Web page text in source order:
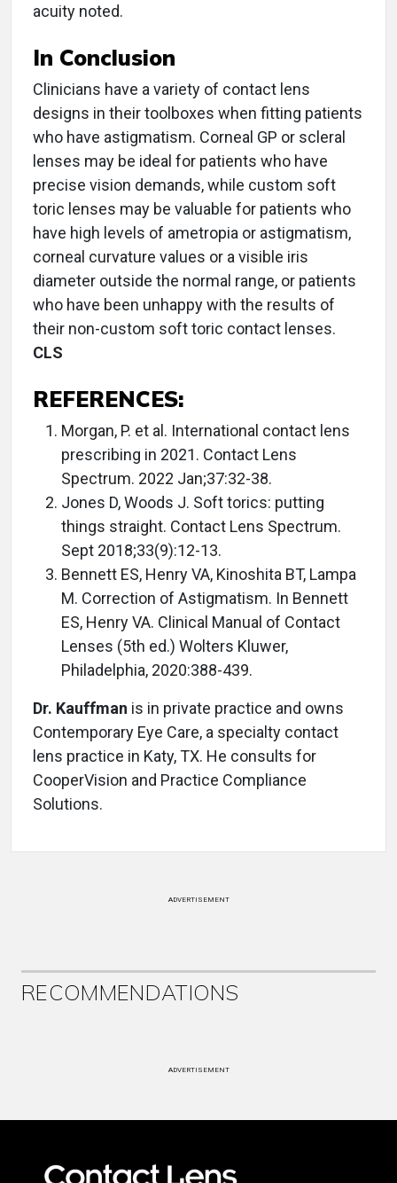
acuity noted.
In Conclusion
Clinicians have a variety of contact lens
designs in their toolboxes when fitting patients
who have astigmatism. Corneal GP or scleral
lenses may be ideal for patients who have
precise vision demands, while custom soft
toric lenses may be valuable for patients who
have high levels of ametropia or astigmatism,
corneal curvature values or a visible iris
diameter outside the normal range, or patients
who have been unhappy with the results of
their non-custom soft toric contact lenses.
CLS
REFERENCES:
Morgan, P. et al. International contact lens
prescribing in 2021. Contact Lens
Spectrum. 2022 Jan;37:32-38.
Jones D, Woods J. Soft torics: putting
things straight. Contact Lens Spectrum.
Sept 2018;33(9):12-13.
Bennett ES, Henry VA, Kinoshita BT, Lampa
M. Correction of Astigmatism. In Bennett
ES, Henry VA. Clinical Manual of Contact
Lenses (5th ed.) Wolters Kluwer,
Philadelphia, 2020:388-439.
Dr. Kauffman is in private practice and owns
Contemporary Eye Care, a specialty contact
lens practice in Katy, TX. He consults for
CooperVision and Practice Compliance
Solutions.
ADVERTISEMENT
RECOMMENDATIONS
ADVERTISEMENT